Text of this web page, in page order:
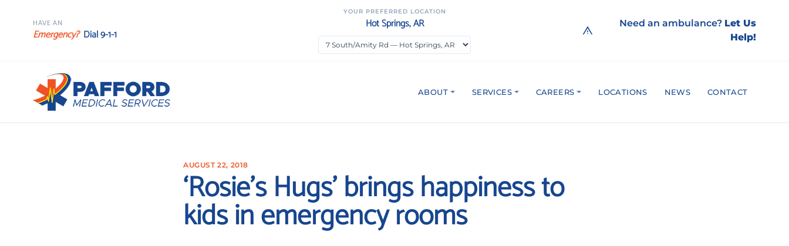
HAVE AN
Emergency? Dial 9-1-1
YOUR PREFERRED LOCATION
Hot Springs, AR Need an ambulance? Let Us
Help!
ABOUT SERVICES CAREERS LOCATIONS NEWS CONTACT
AUGUST 22, 2018
‘Rosie’s Hugs’ brings happiness to
kids in emergency rooms